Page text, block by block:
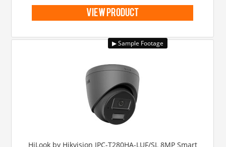
view product
HiLook by Hikvision IPC-T280HA-LUF/SL 8MP Smart